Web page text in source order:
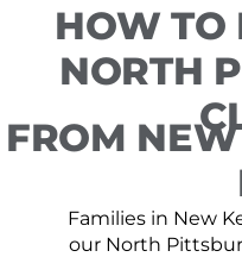
HOW TO
NORTH
FROM
Families in New
our North